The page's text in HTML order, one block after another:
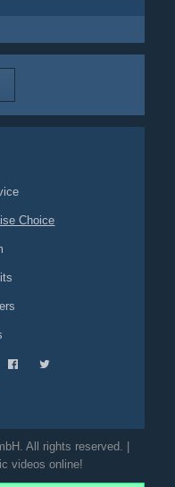
Choice
All rights reserved. |
videos online!